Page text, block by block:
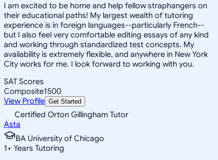
I am excited to be home and help fellow straphangers on
their educational paths! My largest wealth of tutoring
experience is in foreign languages--particularly French--
but I also feel very comfortable editing essays of any kind
and working through standardized test concepts. My
availability is extremely flexible, and anywhere in New York
City works for me. I look forward to working with you.
SAT Scores
Composite1500
View Profile Get Started
Certified Orton Gillingham Tutor
Asta
BA University of Chicago
1+ Years Tutoring